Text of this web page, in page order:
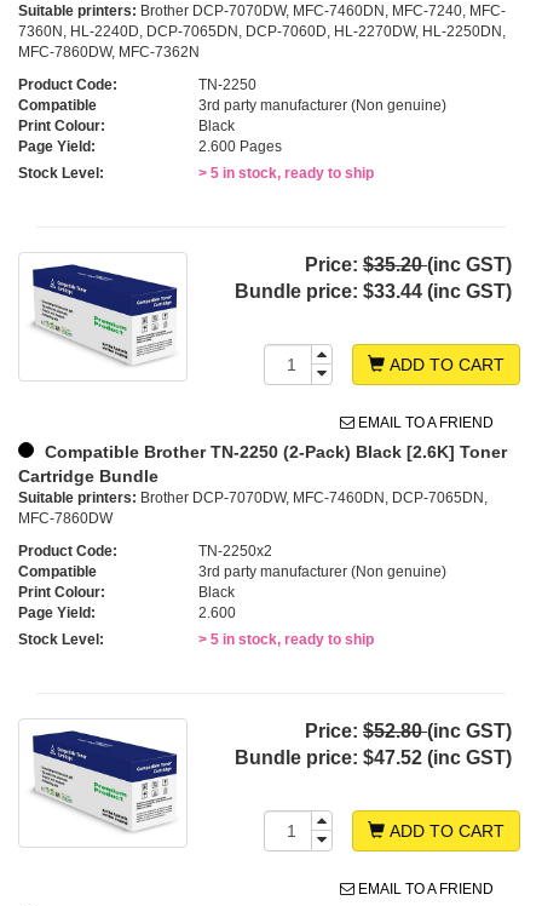
Suitable printers: Brother DCP-7070DW, MFC-7460DN, MFC-7240, MFC-
7360N, HL-2240D, DCP-7065DN, DCP-7060D, HL-2270DW, HL-2250DN,
MFC-7860DW, MFC-7362N
Product Code:
TN-2250
Compatible
3rd party manufacturer (Non genuine)
Print Colour:
Black
Page Yield:
2.600 Pages
Stock Level:
> 5 in stock, ready to ship
Price: $35.20(inc GST)
Bundle price: $33.44 (inc GST)
ADD TO CART
EMAIL TO A FRIEND
Compatible Brother TN-2250 (2-Pack) Black [2.6K] Toner
Cartridge Bundle
Suitable printers: Brother DCP-7070DW, MFC-7460DN, DCP-7065DN,
MFC-7860DW
Product Code:
TN-2250x2
Compatible
3rd party manufacturer (Non genuine)
Print Colour:
Black
Page Yield:
2.600
Stock Level:
> 5 in stock, ready to ship
Price: $52.80(inc GST)
Bundle price: $47.52 (inc GST)
ADD TO CART
EMAIL TO A FRIEND